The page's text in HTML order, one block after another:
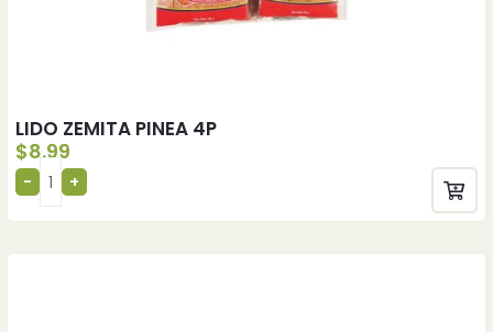
LIDO ZEMITA PINEA 4P
$8.99